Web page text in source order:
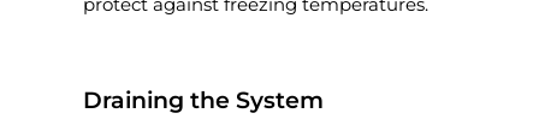
protect against freezing temperatures.
Draining the System